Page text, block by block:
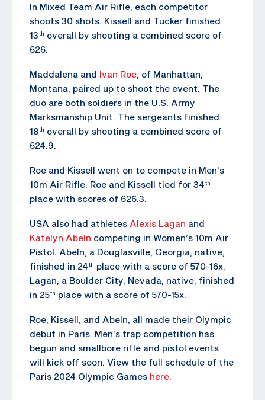
In Mixed Team Air Rifle, each competitor
shoots 30 shots. Kissell and Tucker finished
13th overall by shooting a combined score of
626.
Maddalena and Ivan Roe, of Manhattan,
Montana, paired up to shoot the event. The
duo are both soldiers in the U.S. Army
Marksmanship Unit. The sergeants finished
18th overall by shooting a combined score of
624.9.
Roe and Kissell went on to compete in Men’s
10m Air Rifle. Roe and Kissell tied for 34th
place with scores of 626.3.
USA also had athletes Alexis Lagan and
Katelyn Abeln competing in Women’s 10m Air
Pistol. Abeln, a Douglasville, Georgia, native,
finished in 24th place with a score of 570-16x.
Lagan, a Boulder City, Nevada, native, finished
in 25th place with a score of 570-15x.
Roe, Kissell, and Abeln, all made their Olympic
debut in Paris. Men’s trap competition has
begun and smallbore rifle and pistol events
will kick off soon. View the full schedule of the
Paris 2024 Olympic Games here.